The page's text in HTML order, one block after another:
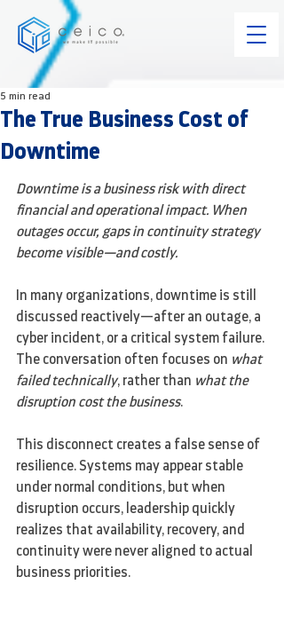
The True Business Cost of
Downtime
5 min read
Downtime is a business risk with direct
financial and operational impact. When
outages occur, gaps in continuity strategy
become visible—and costly.
In many organizations, downtime is still
discussed reactively—after an outage, a
cyber incident, or a critical system failure.
The conversation often focuses on what
failed technically, rather than what the
disruption cost the business.
This disconnect creates a false sense of
resilience. Systems may appear stable
under normal conditions, but when
disruption occurs, leadership quickly
realizes that availability, recovery, and
continuity were never aligned to actual
business priorities.